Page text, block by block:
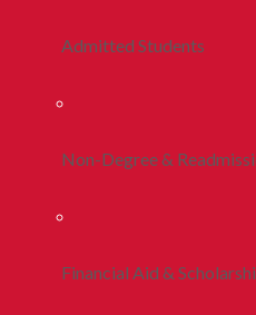
Admitted Students
Non-Degree &
Financial Aid &